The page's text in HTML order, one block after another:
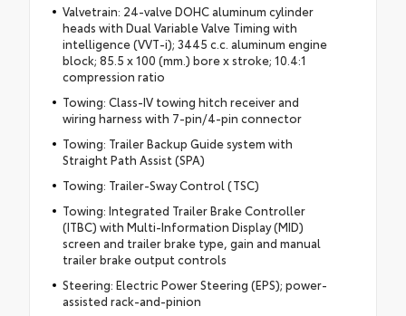
Valvetrain: 24-valve DOHC aluminum cylinder
heads with Dual Variable Valve Timing with
intelligence (VVT-i); 3445 c.c. aluminum engine
block; 85.5 x 100 (mm.) bore x stroke; 10.4:1
compression ratio
Towing: Class-IV towing hitch receiver and
wiring harness with 7-pin/4-pin connector
Towing: Trailer Backup Guide system with
Straight Path Assist (SPA)
Towing: Trailer-Sway Control (TSC)
Towing: Integrated Trailer Brake Controller
(ITBC) with Multi-Information Display (MID)
screen and trailer brake type, gain and manual
trailer brake output controls
Steering: Electric Power Steering (EPS); power-
assisted rack-and-pinion